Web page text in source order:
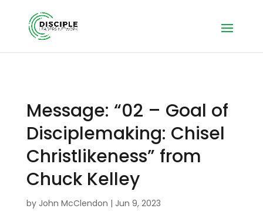
Message: “02 – Goal of
Disciplemaking: Chisel
Christlikeness” from
Chuck Kelley
by John McClendon | Jun 9, 2023